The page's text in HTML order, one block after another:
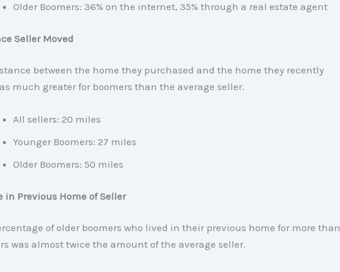
Older Boomers: 36% on the internet, 35% through a real estate agent
Seller Moved
between the home they purchased and the home they recently
much greater for boomers than the average seller.
All sellers: 20 miles
Younger Boomers: 27 miles
Older Boomers: 50 miles
in Previous Home of Seller
of older boomers who lived in their previous home for more than
was almost twice the amount of the average seller.